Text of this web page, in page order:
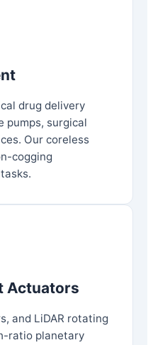
drug delivery
pumps, surgical
Our coreless
cogging
Actuators
and LiDAR rotating
ratio planetary